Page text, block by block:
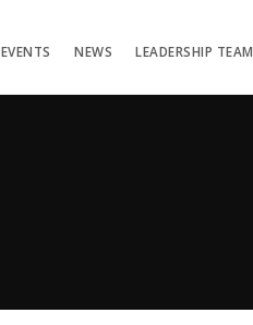
EVENTS NEWS LEADERSHIP TEAM